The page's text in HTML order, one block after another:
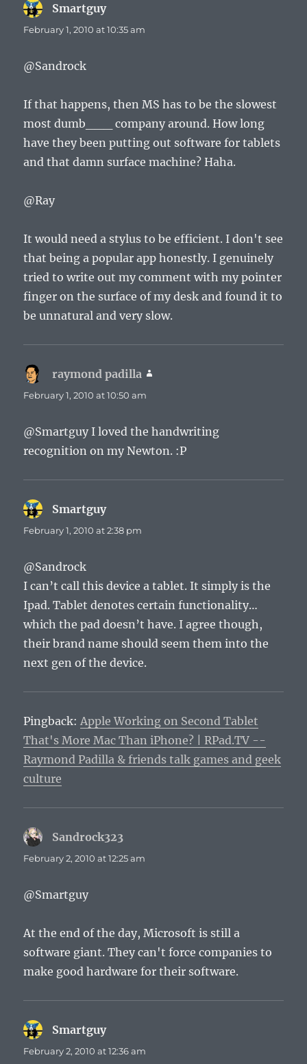
Smartguysays:
February 1, 2010 at 10:35 am
@Sandrock
If that happens, then MS has to be the slowest
most dumb___ company around. How long
have they been putting out software for tablets
and that damn surface machine? Haha.
@Ray
It would need a stylus to be efficient. I don't see
that being a popular app honestly. I genuinely
tried to write out my comment with my pointer
finger on the surface of my desk and found it to
be unnatural and very slow.
raymond padilla
February 1, 2010 at 10:50 am
@Smartguy I loved the handwriting
recognition on my Newton. :P
Smartguysays:
February 1, 2010 at 2:38 pm
@Sandrock
I can’t call this device a tablet. It simply is the
Ipad. Tablet denotes certain functionality…
which the pad doesn’t have. I agree though,
their brand name should seem them into the
next gen of the device.
Pingback: Apple Working on Second Tablet
That's More Mac Than iPhone? | RPad.TV --
Raymond Padilla & friends talk games and geek
culture
Sandrock323
February 2, 2010 at 12:25 am
@Smartguy
At the end of the day, Microsoft is still a
software giant. They can't force companies to
make good hardware for their software.
Smartguysays:
February 2, 2010 at 12:36 am